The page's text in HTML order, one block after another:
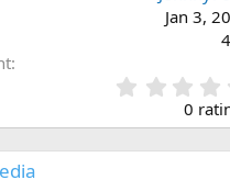
Jan 3,
0